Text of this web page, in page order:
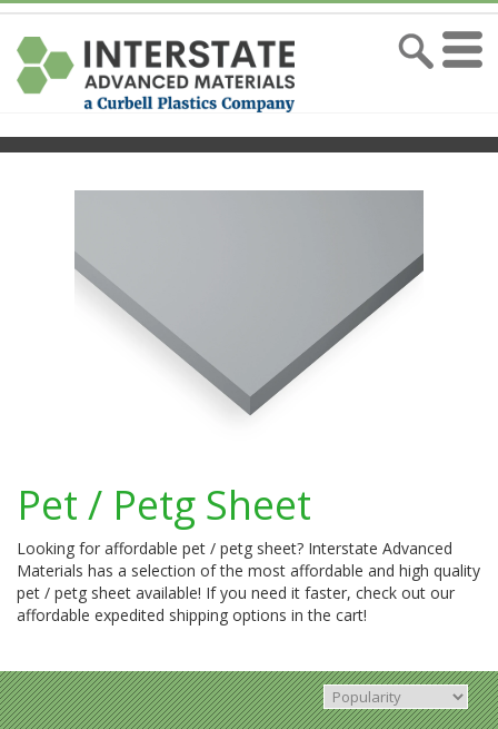
Pet / Petg Sheet
Looking for affordable pet / petg sheet? Interstate Advanced
Materials has a selection of the most affordable and high quality
pet / petg sheet available! If you need it faster, check out our
affordable expedited shipping options in the cart!